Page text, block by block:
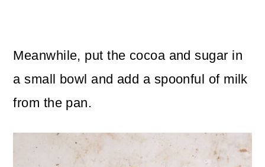
Meanwhile, put the cocoa and sugar in
a small bowl and add a spoonful of milk
from the pan.